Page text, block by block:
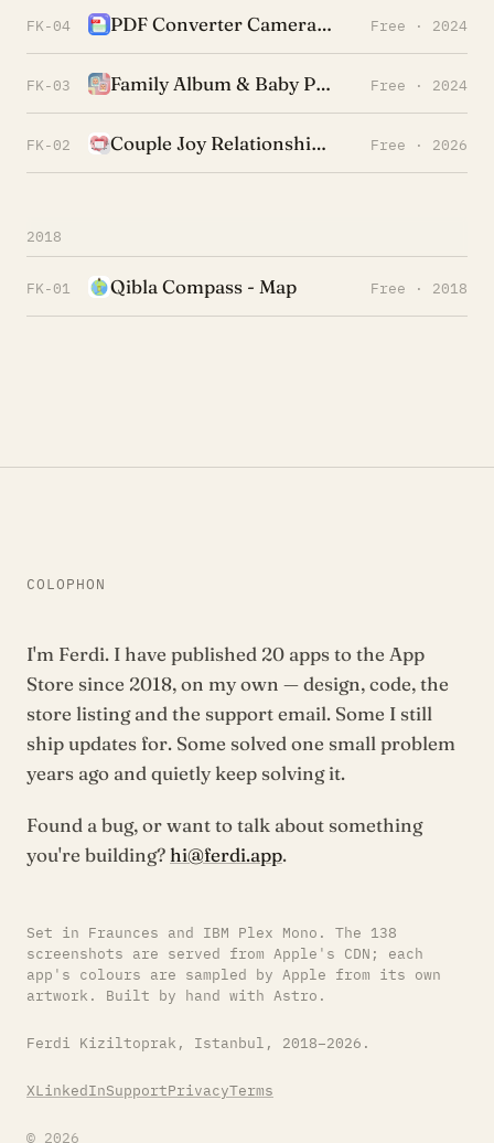
FK-04 PDF Converter Camera & Photo Free · 2024
FK-03 Family Album & Baby Photos Free · 2024
FK-02 Couple Joy Relationship Widget Free · 2026
2018
FK-01 Qibla Compass - Map Free · 2018
COLOPHON
I'm Ferdi. I have published 20 apps to the App
Store since 2018, on my own — design, code, the
store listing and the support email. Some I still
ship updates for. Some solved one small problem
years ago and quietly keep solving it.
Found a bug, or want to talk about something
you're building?hi@ferdi.app.
Set in Fraunces and IBM Plex Mono. The 138
screenshots are served from Apple's CDN; each
app's colours are sampled by Apple from its own
artwork. Built by hand with Astro.
Ferdi Kiziltoprak, Istanbul, 2018–2026.
XLinkedInSupportPrivacyTerms
© 2026